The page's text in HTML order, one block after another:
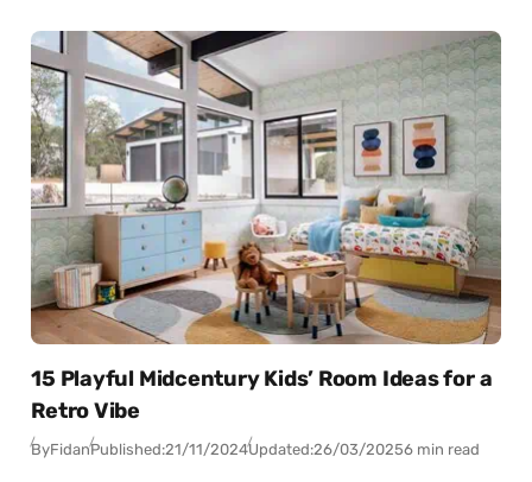
15 Playful Midcentury Kids’ Room Ideas for a
Retro Vibe
ByFidanPublished:21/11/2024Updated:26/03/20256 min read